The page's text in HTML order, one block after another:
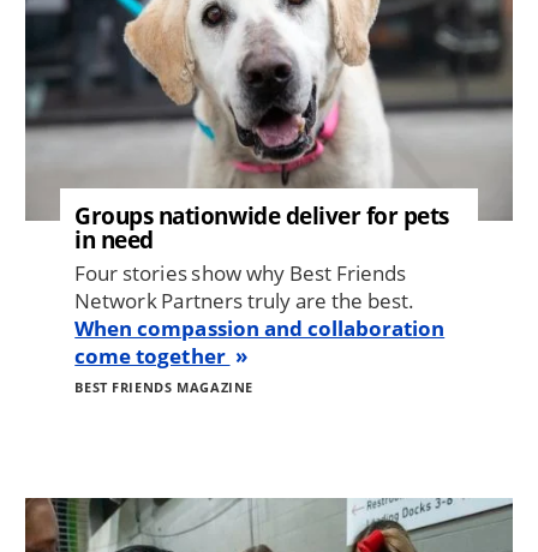
Groups nationwide deliver for pets
in need
Four stories show why Best Friends
Network Partners truly are the best.
When compassion and collaboration
come together
BEST FRIENDS MAGAZINE
Image